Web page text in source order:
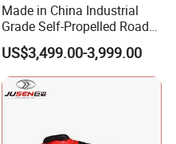
Made in China Industrial
Grade Self-Propelled Road
Leaf Vacuum Collector
Cleaner Easy Operation Leaf
Collector at Great Price
US$3,499.00-3,999.00